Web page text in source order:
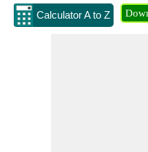
Calculator A to Z